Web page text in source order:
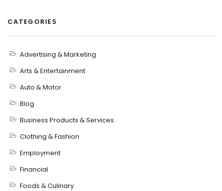
CATEGORIES
Advertising & Marketing
Arts & Entertainment
Auto & Motor
Blog
Business Products & Services
Clothing & Fashion
Employment
Financial
Foods & Culinary